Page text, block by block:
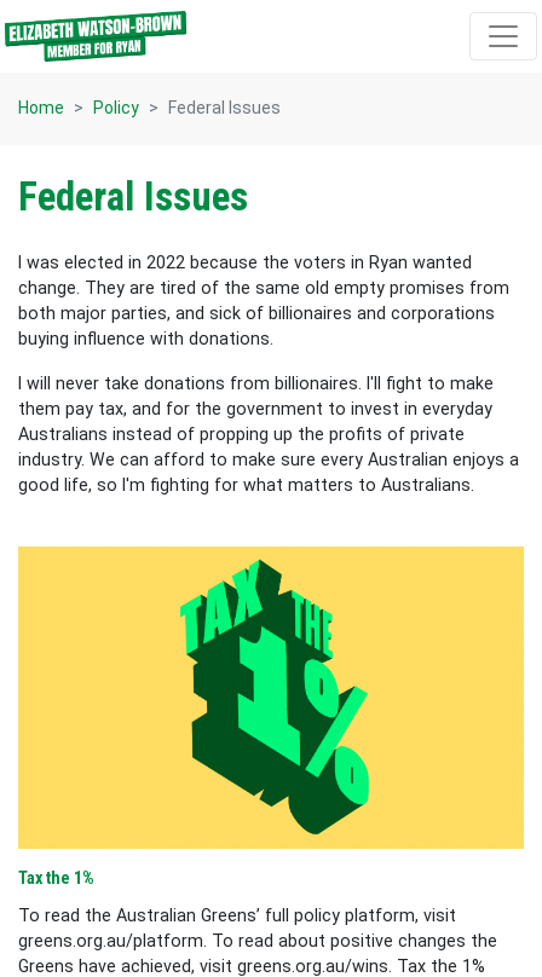
Skip navigation
Home Policy Federal Issues
Federal Issues
I was elected in 2022 because the voters in Ryan wanted
change. They are tired of the same old empty promises from
both major parties, and sick of billionaires and corporations
buying influence with donations.
I will never take donations from billionaires. I'll fight to make
them pay tax, and for the government to invest in everyday
Australians instead of propping up the profits of private
industry. We can afford to make sure every Australian enjoys a
good life, so I'm fighting for what matters to Australians.
Tax the 1%
To read the Australian Greens’ full policy platform, visit
greens.org.au/platform. To read about positive changes the
Greens have achieved, visit greens.org.au/wins. Tax the 1%